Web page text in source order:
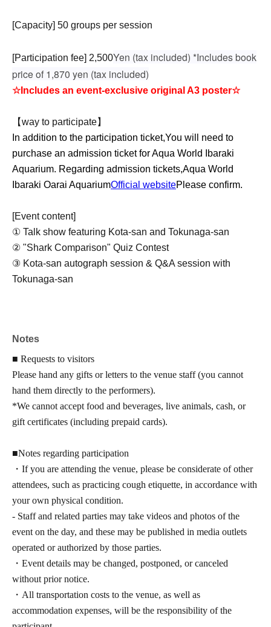
[Capacity] 50 groups per session
[Participation fee] 2,500Yen (tax included) *Includes book
price of 1,870 yen (tax included)
☆Includes an event-exclusive original A3 poster☆
【way to participate】
In addition to the participation ticket,You will need to
purchase an admission ticket for Aqua World Ibaraki
Aquarium. Regarding admission tickets,Aqua World
Ibaraki Oarai AquariumOfficial websitePlease confirm.
[Event content]
① Talk show featuring Kota-san and Tokunaga-san
② "Shark Comparison" Quiz Contest
③ Kota-san autograph session & Q&A session with
Tokunaga-san
Notes
■ Requests to visitors
Please hand any gifts or letters to the venue staff (you cannot
hand them directly to the performers).
*We cannot accept food and beverages, live animals, cash, or
gift certificates (including prepaid cards).
■Notes regarding participation
・If you are attending the venue, please be considerate of other
attendees, such as practicing cough etiquette, in accordance with
your own physical condition.
- Staff and related parties may take videos and photos of the
event on the day, and these may be published in media outlets
operated or authorized by those parties.
・Event details may be changed, postponed, or canceled
without prior notice.
・All transportation costs to the venue, as well as
accommodation expenses, will be the responsibility of the